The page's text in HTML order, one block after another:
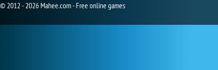
© 2012 - 2026 Mahee.com - Free online games